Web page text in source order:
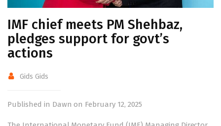
IMF chief meets PM Shehbaz,
pledges support for govt’s
actions
Gids Gids
Published in Dawn on February 12, 2025